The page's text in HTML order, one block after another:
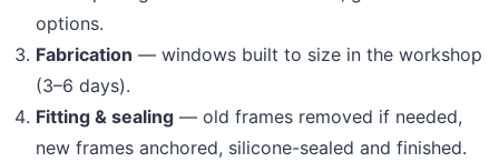
options.
Fabrication — windows built to size in the workshop
(3–6 days).
Fitting & sealing— old frames removed if needed,
new frames anchored, silicone-sealed and finished.